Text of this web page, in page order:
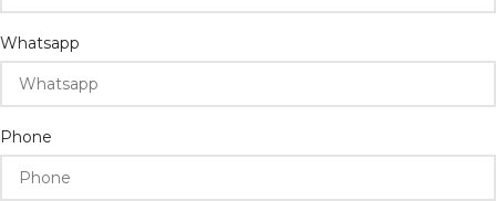
Whatsapp
Phone